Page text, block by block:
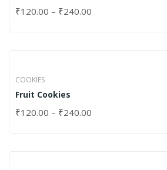
₹120.00 – ₹240.00
COOKIES
Fruit Cookies
₹120.00 – ₹240.00